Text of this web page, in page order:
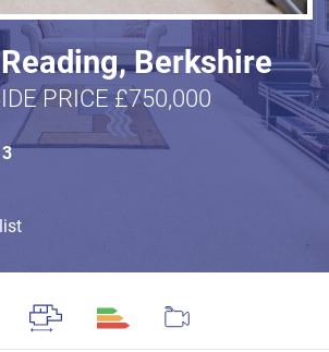
Berkshire
PRICE £750,000
3